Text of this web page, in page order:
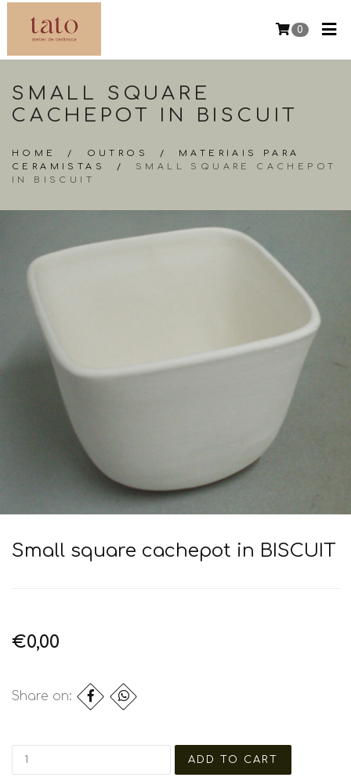
0
SMALL SQUARE
CACHEPOT IN BISCUIT
HOME / OUTROS / MATERIAIS PARA
CERAMISTAS
/ SMALL SQUARE CACHEPOT
IN BISCUIT
Small square cachepot in BISCUIT
€0,00
Share on: